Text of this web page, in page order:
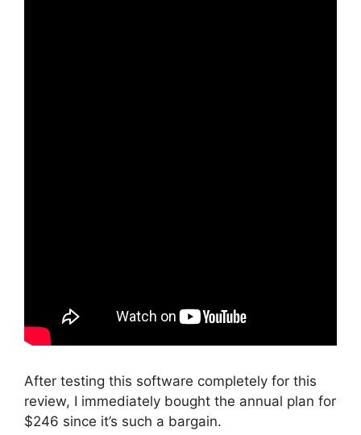
After testing this software completely for this
review, I immediately bought the annual plan for
$246 since it’s such a bargain.